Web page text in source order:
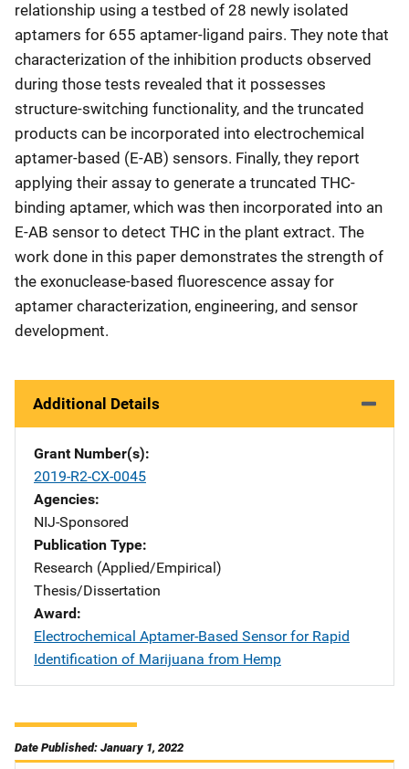
relationship using a testbed of 28 newly isolated
aptamers for 655 aptamer-ligand pairs. They note that
characterization of the inhibition products observed
during those tests revealed that it possesses
structure-switching functionality, and the truncated
products can be incorporated into electrochemical
aptamer-based (E-AB) sensors. Finally, they report
applying their assay to generate a truncated THC-
binding aptamer, which was then incorporated into an
E-AB sensor to detect THC in the plant extract. The
work done in this paper demonstrates the strength of
the exonuclease-based fluorescence assay for
aptamer characterization, engineering, and sensor
development.
Additional Details
Grant Number(s)
2019-R2-CX-0045
Agencies
NIJ-Sponsored
Publication Type
Research (Applied/Empirical)
Thesis/Dissertation
Award
Electrochemical Aptamer-Based Sensor for Rapid
Identification of Marijuana from Hemp
Date Published: January 1, 2022